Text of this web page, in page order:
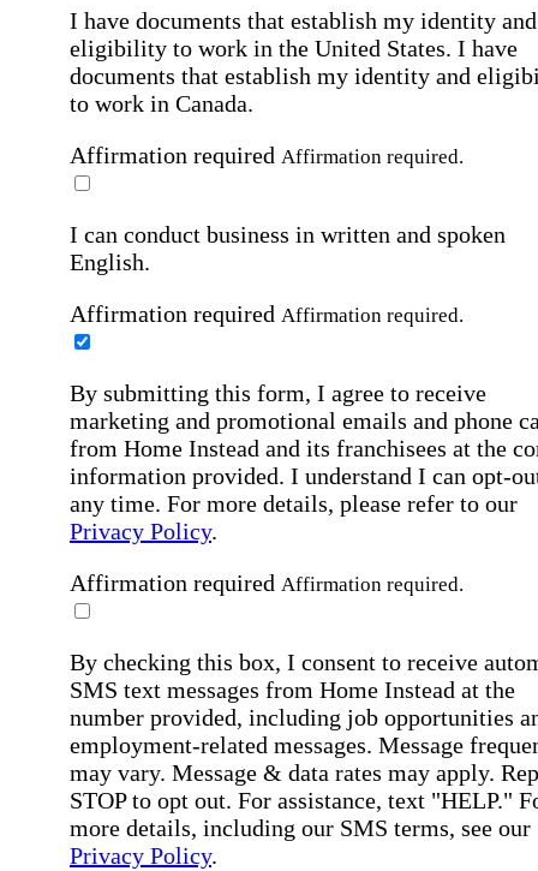
I have documents that establish my identity and
eligibility to work in the United States. I have
documents that establish my identity and
to work in Canada.
Affirmation required Affirmation required.
I can conduct business in written and spoken
English.
Affirmation required Affirmation required.
By submitting this form, I agree to receive
marketing and promotional emails and phone
from Home Instead and its franchisees at the
information provided. I understand I can opt-
any time. For more details, please refer to our
Privacy Policy.
Affirmation required Affirmation required.
By checking this box, I consent to receive
SMS text messages from Home Instead at the
number provided, including job opportunities
employment-related messages. Message
may vary. Message & data rates may apply.
STOP to opt out. For assistance, text "HELP."
more details, including our SMS terms, see our
Privacy Policy.